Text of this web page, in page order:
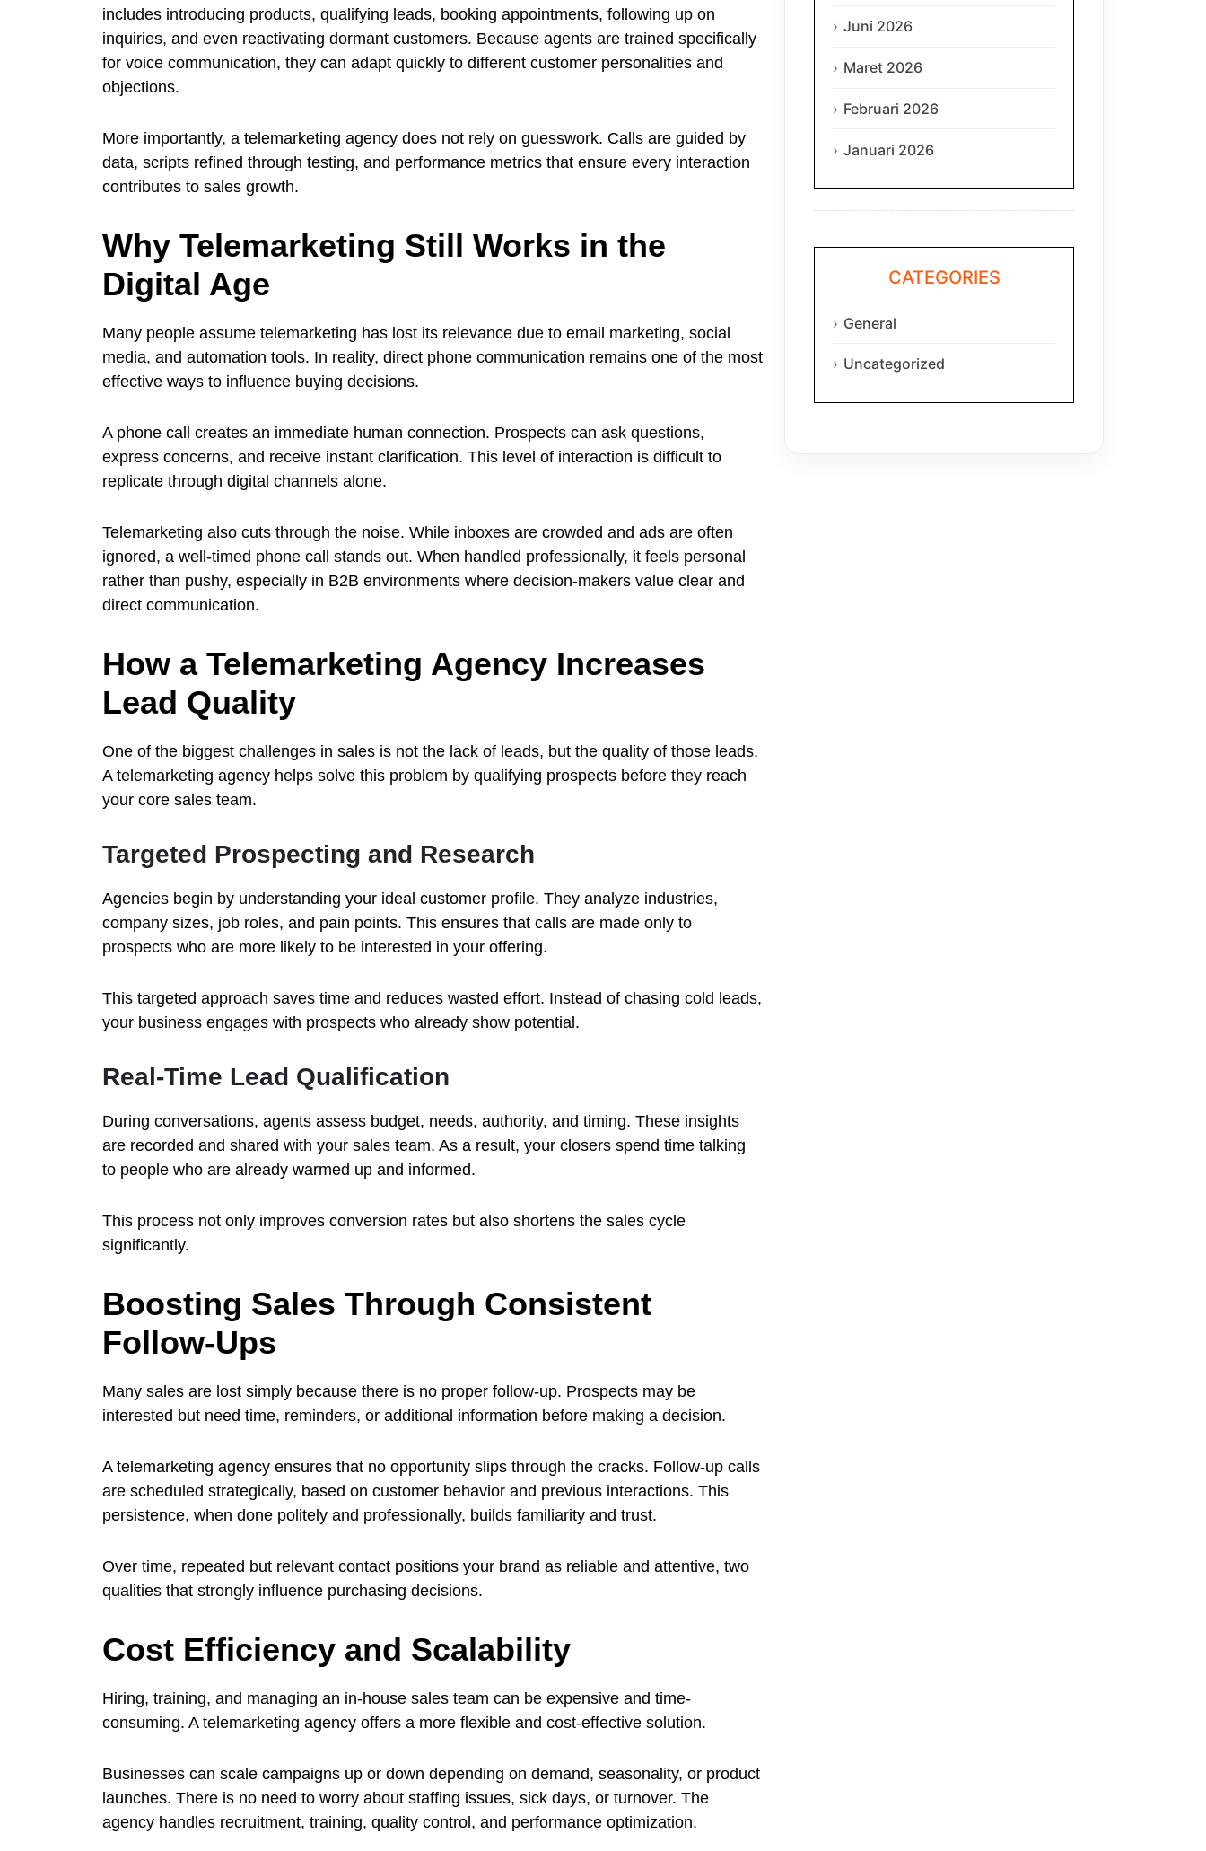
includes introducing products, qualifying leads, booking appointments, following up on
inquiries, and even reactivating dormant customers. Because agents are trained specifically
for voice communication, they can adapt quickly to different customer personalities and
objections.
More importantly, a telemarketing agency does not rely on guesswork. Calls are guided by
data, scripts refined through testing, and performance metrics that ensure every interaction
contributes to sales growth.
Why Telemarketing Still Works in the
Digital Age
Many people assume telemarketing has lost its relevance due to email marketing, social
media, and automation tools. In reality, direct phone communication remains one of the most
effective ways to influence buying decisions.
A phone call creates an immediate human connection. Prospects can ask questions,
express concerns, and receive instant clarification. This level of interaction is difficult to
replicate through digital channels alone.
Telemarketing also cuts through the noise. While inboxes are crowded and ads are often
ignored, a well-timed phone call stands out. When handled professionally, it feels personal
rather than pushy, especially in B2B environments where decision-makers value clear and
direct communication.
How a Telemarketing Agency Increases
Lead Quality
One of the biggest challenges in sales is not the lack of leads, but the quality of those leads.
A telemarketing agency helps solve this problem by qualifying prospects before they reach
your core sales team.
Targeted Prospecting and Research
Agencies begin by understanding your ideal customer profile. They analyze industries,
company sizes, job roles, and pain points. This ensures that calls are made only to
prospects who are more likely to be interested in your offering.
This targeted approach saves time and reduces wasted effort. Instead of chasing cold leads,
your business engages with prospects who already show potential.
Real-Time Lead Qualification
During conversations, agents assess budget, needs, authority, and timing. These insights
are recorded and shared with your sales team. As a result, your closers spend time talking
to people who are already warmed up and informed.
This process not only improves conversion rates but also shortens the sales cycle
significantly.
Boosting Sales Through Consistent
Follow-Ups
Many sales are lost simply because there is no proper follow-up. Prospects may be
interested but need time, reminders, or additional information before making a decision.
A telemarketing agency ensures that no opportunity slips through the cracks. Follow-up calls
are scheduled strategically, based on customer behavior and previous interactions. This
persistence, when done politely and professionally, builds familiarity and trust.
Over time, repeated but relevant contact positions your brand as reliable and attentive, two
qualities that strongly influence purchasing decisions.
Cost Efficiency and Scalability
Hiring, training, and managing an in-house sales team can be expensive and time-
consuming. A telemarketing agency offers a more flexible and cost-effective solution.
Businesses can scale campaigns up or down depending on demand, seasonality, or product
launches. There is no need to worry about staffing issues, sick days, or turnover. The
agency handles recruitment, training, quality control, and performance optimization.
Juni 2026
Maret 2026
Februari 2026
Januari 2026
CATEGORIES
General
Uncategorized